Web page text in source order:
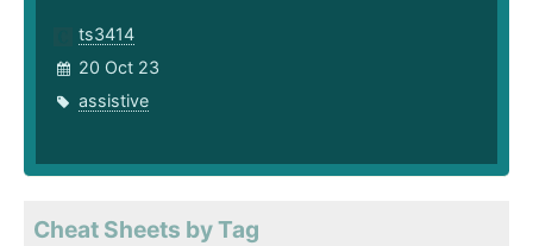
ts3414
20 Oct 23
assistive
Cheat Sheets by Tag